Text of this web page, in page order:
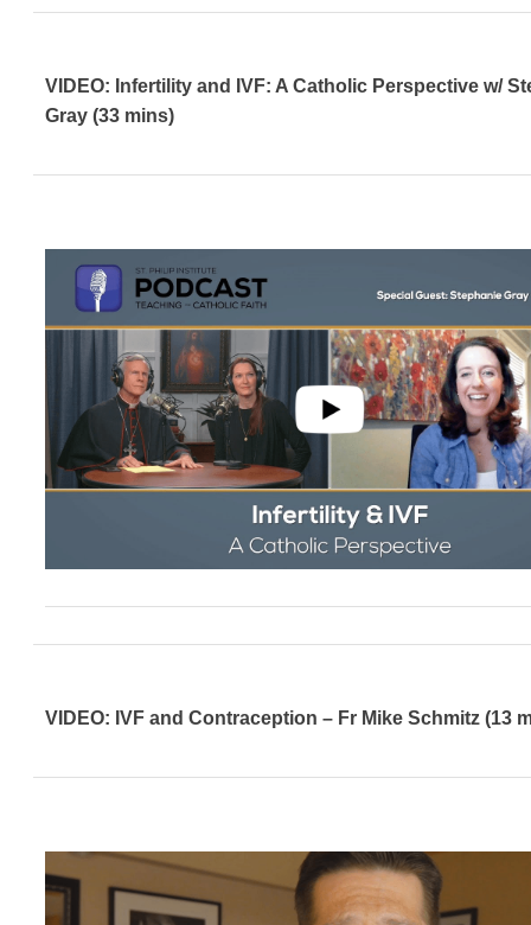
VIDEO: Infertility and IVF: A Catholic Perspective w/
Gray (33 mins)
VIDEO: IVF and Contraception – Fr Mike Schmitz (13